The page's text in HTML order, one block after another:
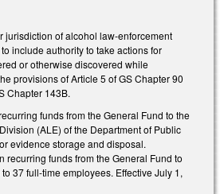
jurisdiction of alcohol law-enforcement
include authority to take actions for
or otherwise discovered while
provisions of Article 5 of GS Chapter 90
Chapter 143B.
funds from the General Fund to the
(ALE) of the Department of Public
evidence storage and disposal.
recurring funds from the General Fund to
37 full-time employees. Effective July 1,